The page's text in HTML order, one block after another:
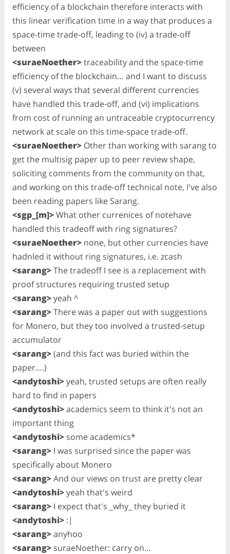
efficiency of a blockchain therefore interacts with
this linear verification time in a way that produces a
space-time trade-off, leading to (iv) a trade-off
between
<suraeNoether>traceability and the space-time
efficiency of the blockchain… and I want to discuss
(v) several ways that several different currencies
have handled this trade-off, and (vi) implications
from cost of running an untraceable cryptocurrency
network at scale on this time-space trade-off.
<suraeNoether> Other than working with sarang to
get the multisig paper up to peer review shape,
soliciting comments from the community on that,
and working on this trade-off technical note, I've also
been reading papers like Sarang.
<sgp_[m]>What other currenices of notehave
handled this tradeoff with ring signatures?
<suraeNoether> none, but other currencies have
hadnled it without ring signatures, i.e. zcash
<sarang>The tradeoff I see is a replacement with
proof structures requiring trusted setup
<sarang>yeah ^
<sarang>There was a paper out with suggestions
for Monero, but they too involved a trusted-setup
accumulator
<sarang>(and this fact was buried within the
paper….)
<andytoshi>yeah, trusted setups are often really
hard to find in papers
<andytoshi>academics seem to think it's not an
important thing
<andytoshi> some academics*
<sarang> I was surprised since the paper was
specifically about Monero
<sarang>And our views on trust are pretty clear
<andytoshi>yeah that's weird
<sarang> I expect that's _why_ they buried it
<andytoshi> :|
<sarang>anyhoo
<sarang> suraeNoether: carry on…